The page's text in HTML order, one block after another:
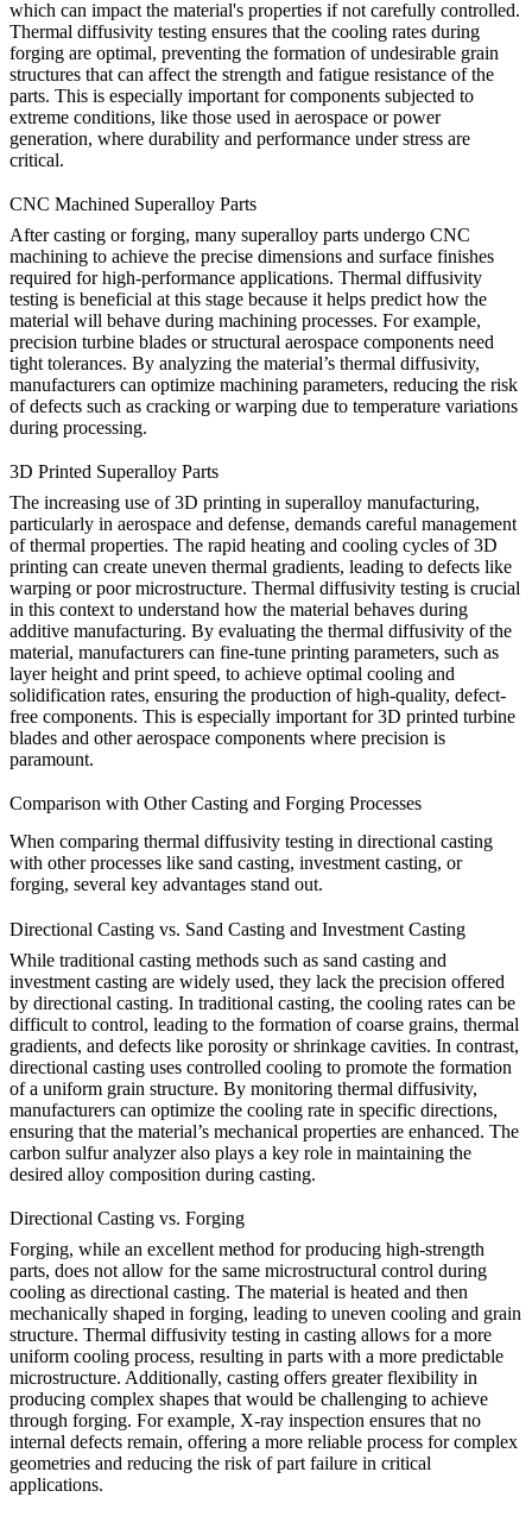
which can impact the material's properties if not carefully controlled.
Thermal diffusivity testing ensures that the cooling rates during
forging are optimal, preventing the formation of undesirable grain
structures that can affect the strength and fatigue resistance of the
parts. This is especially important for components subjected to
extreme conditions, like those used in aerospace or power
generation, where durability and performance under stress are
critical.
CNC Machined Superalloy Parts
Aftercasting orforging, many superalloy parts undergo CNC
machining to achieve the precise dimensions and surface finishes
required for high-performance applications. Thermal diffusivity
testing is beneficial at this stage because it helps predict how the
material will behave during machining processes. For example,
precision turbine blades or structural aerospace components need
tight tolerances. By analyzing the material’s thermal diffusivity,
manufacturers can optimize machining parameters, reducing the risk
of defects such as cracking or warping due to temperature variations
during processing.
3D Printed Superalloy Parts
The increasing use of3D printing in superalloy manufacturing,
particularly in aerospace and defense, demands careful management
of thermal properties. The rapid heating and cooling cycles of 3D
printing can create uneven thermal gradients, leading to defects like
warping or poor microstructure. Thermal diffusivity testing is crucial
in this context to understand how the material behaves during
additive manufacturing. By evaluating the thermal diffusivity of the
material, manufacturers can fine-tune printing parameters, such as
layer height and print speed, to achieve optimal cooling and
solidification rates, ensuring the production of high-quality, defect-
free components. This is especially important for3D printed turbine
blades and other aerospace components where precision is
paramount.
Comparison with Other Casting and Forging Processes
When comparing thermal diffusivity testing in directional casting
with other processes like sand casting, investment casting, or
forging, several key advantages stand out.
Directional Casting vs. Sand Casting and Investment Casting
While traditional casting methods such as sand casting and
investment casting are widely used, they lack the precision offered
by directional casting. In traditional casting, the cooling rates can be
difficult to control, leading to the formation of coarse grains, thermal
gradients, and defects like porosity or shrinkage cavities. In contrast,
directional casting uses controlled cooling to promote the formation
of a uniform grain structure. By monitoring thermal diffusivity,
manufacturers can optimize the cooling rate in specific directions,
ensuring that the material’s mechanical properties are enhanced. The
carbon sulfur analyzeralso plays a key role in maintaining the
desired alloy composition during casting.
Directional Casting vs. Forging
Forging, while an excellent method for producing high-strength
parts, does not allow for the same microstructural control during
cooling as directional casting. The material is heated and then
mechanically shaped in forging, leading to uneven cooling and grain
structure. Thermal diffusivity testing in casting allows for a more
uniform cooling process, resulting in parts with a more predictable
microstructure. Additionally, casting offers greater flexibility in
producing complex shapes that would be challenging to achieve
through forging. For example, X-ray inspection ensures that no
internal defects remain, offering a more reliable process for complex
geometries and reducing the risk of part failure in critical
applications.